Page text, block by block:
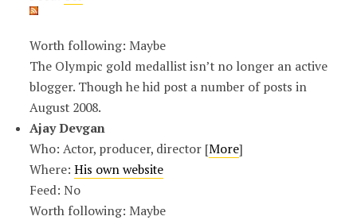
Worth following: Maybe
The Olympic gold medallist isn’t no longer an active
blogger. Though he hid post a number of posts in
August 2008.
Ajay Devgan
Who: Actor, producer, director [More]
Where: His own website
Feed: No
Worth following: Maybe